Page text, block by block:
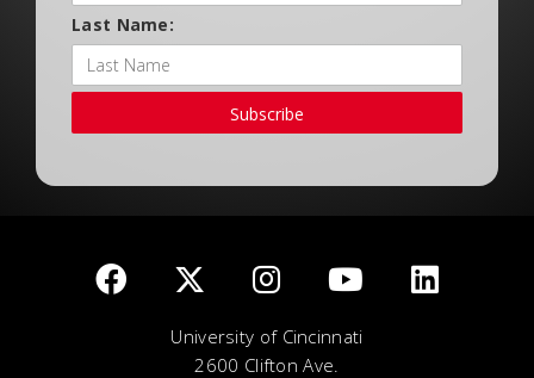
Last Name:
Subscribe
University of Cincinnati
2600 Clifton Ave.